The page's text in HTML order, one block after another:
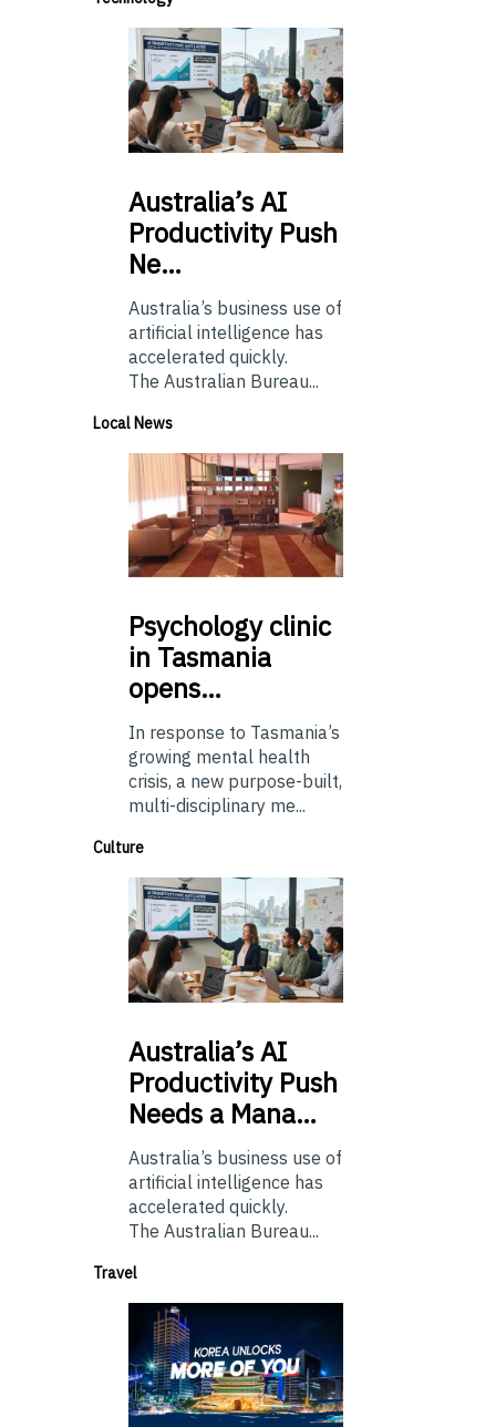
Australia’sAI
Productivity Push
Ne…
Australia’s business use of
artificial intelligence has
accelerated quickly.
The Australian Bureau...
Local News
Psychologyclinic
in Tasmania
opens…
In response to Tasmania’s
growing mental health
crisis, a new purpose-built,
multi-disciplinary me...
Culture
Australia’sAI
Productivity Push
Needs a Mana…
Australia’s business use of
artificial intelligence has
accelerated quickly.
The Australian Bureau...
Travel